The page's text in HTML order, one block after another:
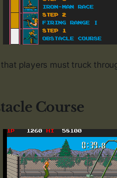
players must truck
Course